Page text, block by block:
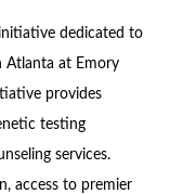
dedicated to
Atlanta at Emory
provides
testing
services.
access to premier